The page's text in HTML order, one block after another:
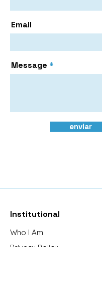
Email
Message
enviar
Institutional
Who I Am
Privacy Policy